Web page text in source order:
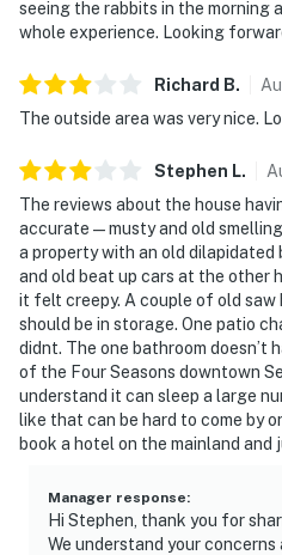
seeing the rabbits in the morning
whole experience. Looking
Richard B.
The outside area was very nice.
Stephen L.
The reviews about the house
accurate — musty and old
a property with an old dilapidated
and old beat up cars at the other
it felt creepy. A couple of old
should be in storage. One patio
didnt. The one bathroom doesn’t
of the Four Seasons downtown
understand it can sleep a large
like that can be hard to come by
book a hotel on the mainland
Manager response:
Hi Stephen, thank you for
We understand your